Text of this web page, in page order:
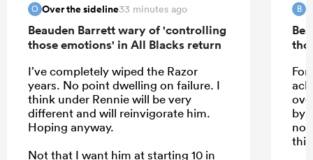
O Over the sideline33 minutes ago
Beauden Barrett wary of 'controlling
those emotions' in All Blacks return
I’ve completely wiped the Razor
years. No point dwelling on failure. I
think under Rennie will be very
different and will reinvigorate him.
Hoping anyway.
Not that I want him at starting 10 in
B
For
by
not